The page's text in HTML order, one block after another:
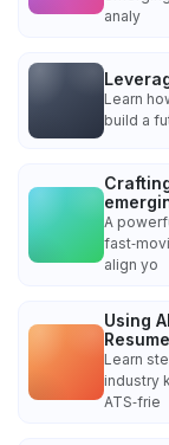
analy
Learn
build a
A
align yo
Using
Learn
industry
ATS‑frie